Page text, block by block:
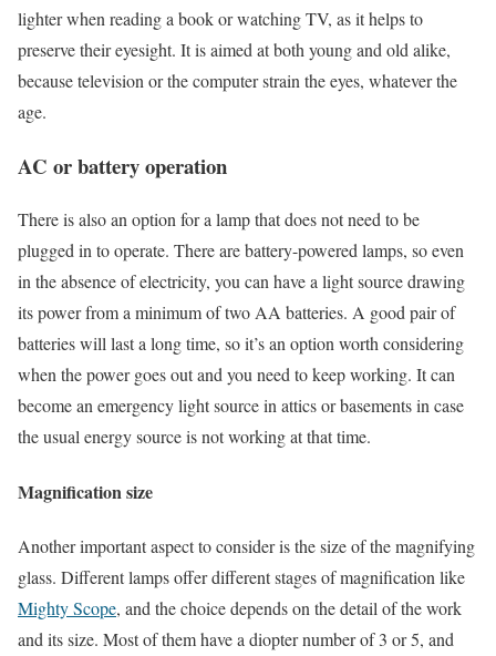
lighter when reading a book or watching TV, as it helps to
preserve their eyesight. It is aimed at both young and old alike,
because television or the computer strain the eyes, whatever the
age.
AC or battery operation
There is also an option for a lamp that does not need to be
plugged in to operate. There are battery-powered lamps, so even
in the absence of electricity, you can have a light source drawing
its power from a minimum of two AA batteries. A good pair of
batteries will last a long time, so it’s an option worth considering
when the power goes out and you need to keep working. It can
become an emergency light source in attics or basements in case
the usual energy source is not working at that time.
Magnification size
Another important aspect to consider is the size of the magnifying
glass. Different lamps offer different stages of magnification like
Mighty Scope, and the choice depends on the detail of the work
and its size. Most of them have a diopter number of 3 or 5, and